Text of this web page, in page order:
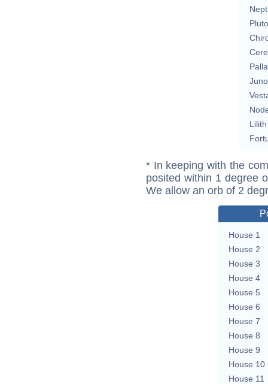
Pluto
Juno
Lilith
* In keeping with the
posited within 1 degree
We allow an orb of 2
House 1
House 2
House 3
House 4
House 5
House 6
House 7
House 8
House 9
House 10
House 11